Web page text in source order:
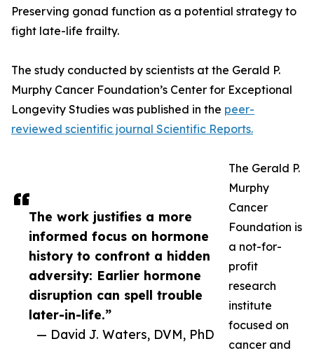
The work justifies a more
informed focus on hormone
history to confront a hidden
adversity: Earlier hormone
disruption can spell trouble
later-in-life.”
— David J. Waters, DVM, PhD
Preserving gonad function as a potential strategy to
fight late-life frailty.
The study conducted by scientists at the Gerald P.
Murphy Cancer Foundation’s Center for Exceptional
Longevity Studies was published in the peer-
reviewed scientific journal Scientific Reports.
The Gerald P.
Murphy
Cancer
Foundation is
a not-for-
profit
research
institute
focused on
cancer and